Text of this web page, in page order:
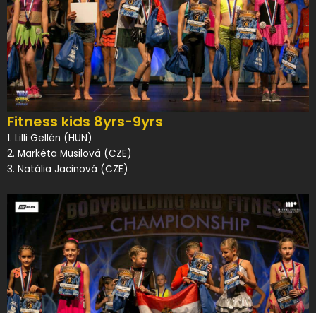
Fitness kids 8yrs-9yrs
1. Lilli Gellén (HUN)
2. Markéta Musilová (CZE)
3. Natália Jacinová (CZE)